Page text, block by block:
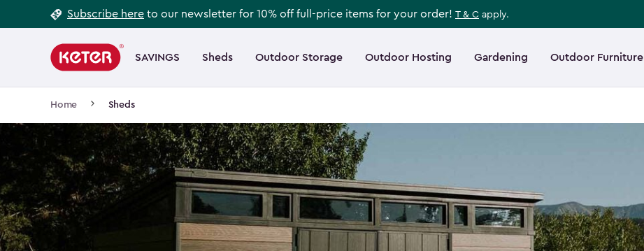
to
Subscribe here to our newsletter for 10% off full-price items for your order! T & C apply.
navigation
SAVINGS Sheds Outdoor Storage Outdoor Hosting Gardening Outdoor Furniture
Main
navigation
Home Sheds
Footer
Information